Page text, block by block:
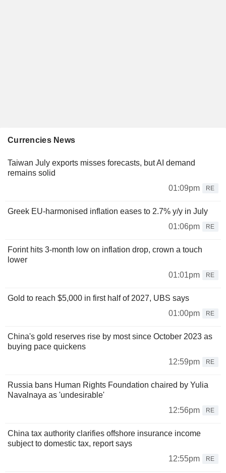
Currencies News
Taiwan July exports misses forecasts, but AI demand
remains solid
01:09pm
RE
Greek EU-harmonised inflation eases to 2.7% y/y in July
01:06pm
RE
Forint hits 3-month low on inflation drop, crown a touch
lower
01:01pm
RE
Gold to reach $5,000 in first half of 2027, UBS says
01:00pm
RE
China's gold reserves rise by most since October 2023 as
buying pace quickens
12:59pm
RE
Russia bans Human Rights Foundation chaired by Yulia
Navalnaya as 'undesirable'
12:56pm
RE
China tax authority clarifies offshore insurance income
subject to domestic tax, report says
12:55pm
RE